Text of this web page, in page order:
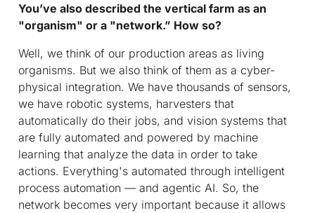
You’ve also described the vertical farm as an
"organism" or a "network.” How so?
Well, we think of our production areas as living
organisms. But we also think of them as a cyber-
physical integration. We have thousands of sensors,
we have robotic systems, harvesters that
automatically do their jobs, and vision systems that
are fully automated and powered by machine
learning that analyze the data in order to take
actions. Everything's automated through intelligent
process automation — and agentic AI. So, the
network becomes very important because it allows